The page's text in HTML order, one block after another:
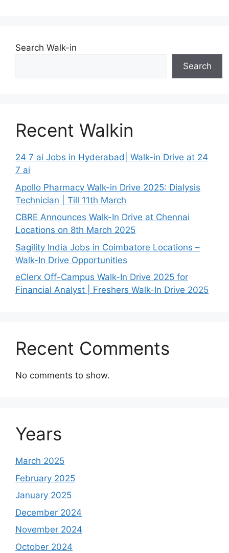
Search Walk-in
Search
Recent Walkin
24 7 ai Jobs in Hyderabad| Walk-in Drive at 24
7 ai
Apollo Pharmacy Walk-in Drive 2025: Dialysis
Technician | Till 11th March
CBRE Announces Walk-In Drive at Chennai
Locations on 8th March 2025
Sagility India Jobs in Coimbatore Locations –
Walk-In Drive Opportunities
eClerx Off-Campus Walk-In Drive 2025 for
Financial Analyst | Freshers Walk-In Drive 2025
Recent Comments
No comments to show.
Years
March 2025
February 2025
January 2025
December 2024
November 2024
October 2024